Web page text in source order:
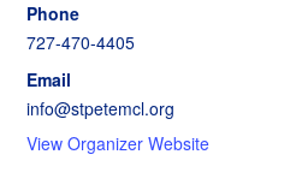
Phone
727-470-4405
Email
info@stpetemcl.org
View Organizer Website